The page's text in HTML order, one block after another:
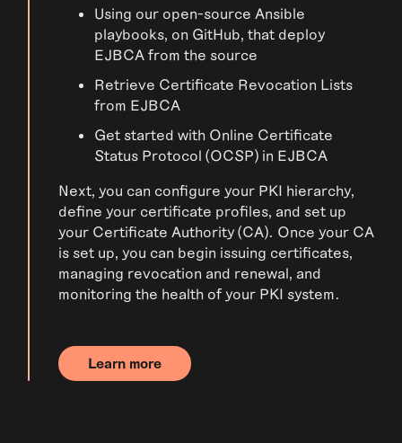
Using our open-source Ansible
playbooks, on GitHub, that deploy
EJBCA from the source
Retrieve Certificate Revocation Lists
from EJBCA
Get started with Online Certificate
Status Protocol (OCSP) in EJBCA
Next, you can configure your PKI hierarchy,
define your certificate profiles, and set up
your Certificate Authority (CA). Once your CA
is set up, you can begin issuing certificates,
managing revocation and renewal, and
monitoring the health of your PKI system.
Learn more